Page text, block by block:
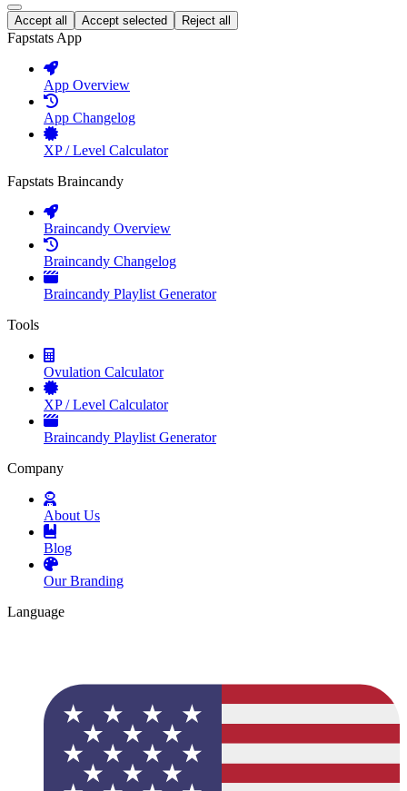
Accept all Accept selected Reject all
Fapstats App
App Overview
App Changelog
XP / Level Calculator
Fapstats Braincandy
Braincandy Overview
Braincandy Changelog
Braincandy Playlist Generator
Tools
Ovulation Calculator
XP / Level Calculator
Braincandy Playlist Generator
Company
About Us
Blog
Our Branding
Language